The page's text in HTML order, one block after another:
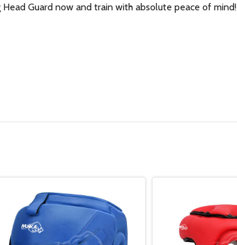
Guard now and train with absolute peace of mind!